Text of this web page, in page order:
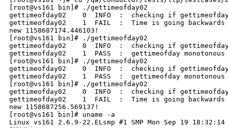
[root@vs161 bin]# ./gettimeofday02
gettimeofday02    0  INFO  :  checking if
gettimeofday02    1  FAIL  :  Time is going backwards
new 1158687174.446103!
[root@vs161 bin]# ./gettimeofday02
gettimeofday02    0  INFO  :  checking if
gettimeofday02    1  PASS  :  gettimeofday monotonous
[root@vs161 bin]# ./gettimeofday02
gettimeofday02    0  INFO  :  checking if
gettimeofday02    1  PASS  :  gettimeofday monotonous
[root@vs161 bin]# ./gettimeofday02
gettimeofday02    0  INFO  :  checking if
gettimeofday02    1  FAIL  :  Time is going backwards
new 1158687256.569137!
[root@vs161 bin]# uname -a
Linux vs161 2.6.9-22.ELsmp #1 SMP Mon Sep 19